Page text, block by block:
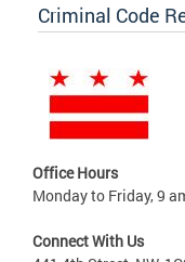
Criminal Code
Office Hours
Monday to Friday, 9
Connect With Us